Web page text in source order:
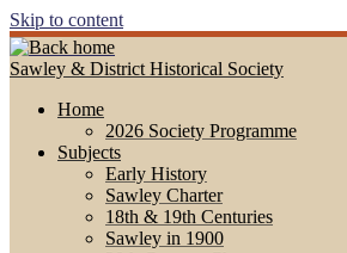
Skip to content
Sawley & District Historical Society
Home
2026 Society Programme
Subjects
Early History
Sawley Charter
18th & 19th Centuries
Sawley in 1900